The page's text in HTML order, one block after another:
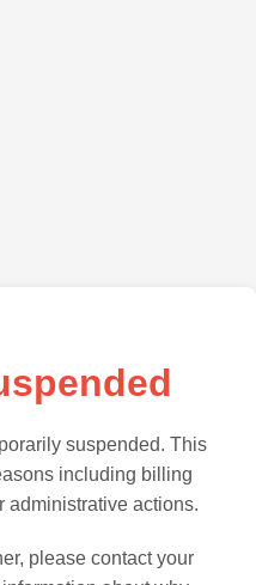
suspended. This
including billing
administrative actions.
please contact your